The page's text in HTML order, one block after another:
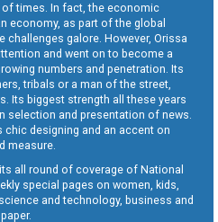
times. In fact, the economic
economy, as part of the global
challenges galore. However, Orissa
and went on to become a
numbers and penetration. Its
tribals or a man of the street,
Its biggest strength all these years
selection and presentation of news.
chic designing and an accent on
measure.
all round of coverage of National
special pages on women, kids,
and technology, business and